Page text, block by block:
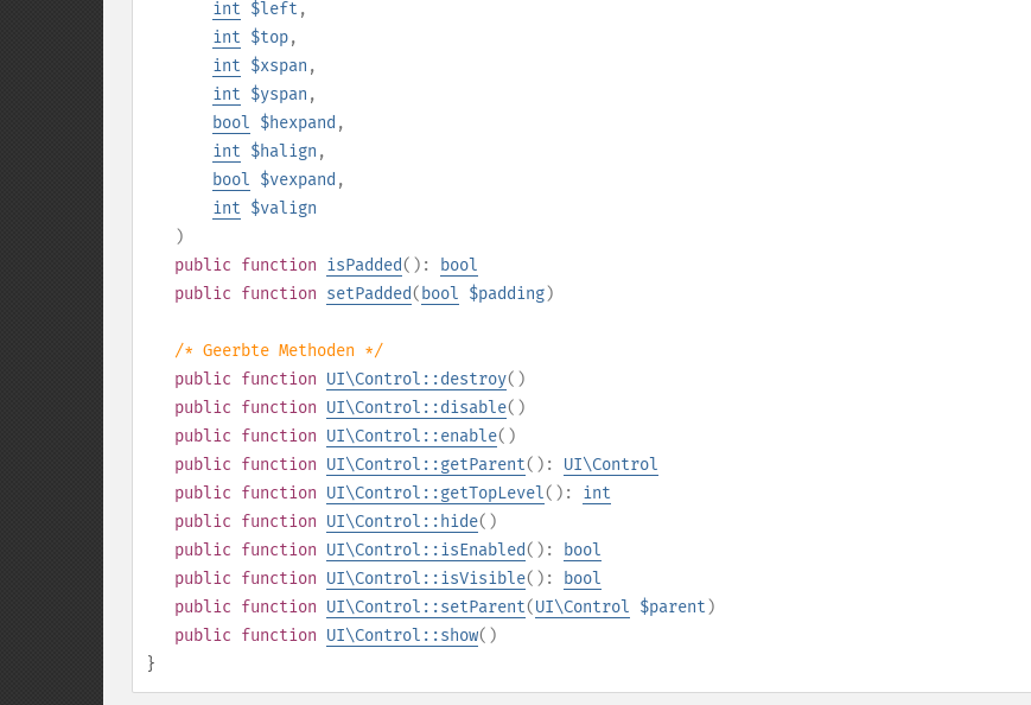
int $left ,
int $top,
int $xspan ,
int $yspan ,
bool $hexpand ,
int $halign ,
bool $vexpand ,
int $valign
)
public function isPadded():
bool
public function setPadded( bool $padding)
/* Geerbte Methoden */
public function UI\Control::destroy()
public function UI\Control::disable()
public function UI\Control::enable()
public function UI\Control::getParent(): UI\Control
public function UI\Control::getTopLevel(): int
public function UI\Control::hide()
public function UI\Control::isEnabled():
bool
public function UI\Control::isVisible():
bool
public function UI\Control::setParent(UI\Control $parent )
public function UI\Control::show()
}